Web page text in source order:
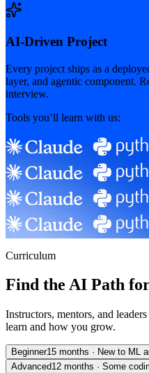
AI-Driven Project
Every project ships as a
layer, and agentic component.
interview.
Tools you’ll learn with us:
Curriculum
Find the AI Path
Instructors, mentors, and
learn and how you grow.
Beginner15 months · New to ML
Advanced12 months · Some